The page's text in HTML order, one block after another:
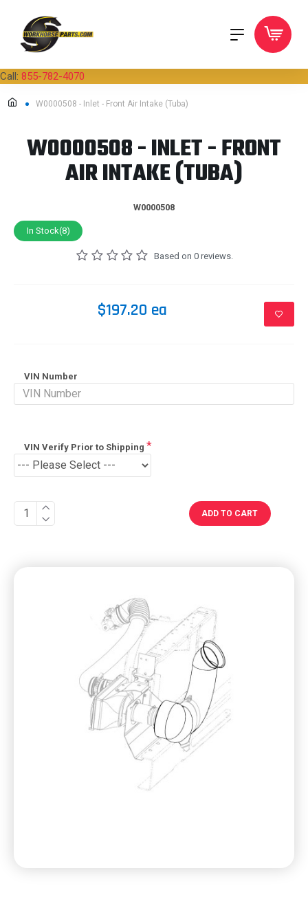
Call: 855-782-4070
W0000508 - Inlet - Front Air Intake (Tuba)
W0000508 - INLET - FRONT
AIR INTAKE (TUBA)
W0000508
In Stock(8)
Based on 0 reviews.
$197.20 ea
VIN Number
VIN Verify Prior to Shipping
ADD TO CART